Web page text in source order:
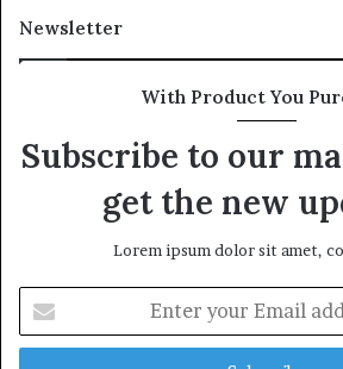
Newsletter
With Product You
Subscribe to our
get the new
Lorem ipsum dolor sit amet,
your
Email